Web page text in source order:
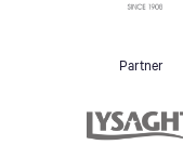
Partner